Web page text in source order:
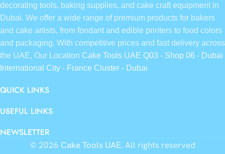
decorating tools, baking supplies, and cake craft equipment in
Dubai. We offer a wide range of premium products for bakers
and cake artists, from fondant and edible printers to food colors
and packaging. With competitive prices and fast delivery across
the UAE, Our Location Cake Tools UAE Q03 - Shop 06 - Dubai
International City - France Cluster - Dubai
QUICK LINKS
USEFUL LINKS
NEWSLETTER
© 2026 Cake Tools UAE. All rights reserved